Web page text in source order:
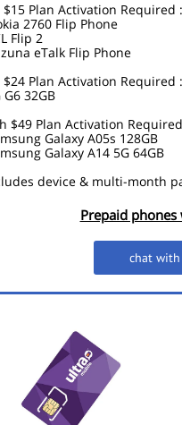
Plan Activation Required :
2760 Flip Phone
Flip 2
eTalk Flip Phone
Plan Activation Required :
G6 32GB
$49 Plan Activation
Galaxy A05s 128GB
Galaxy A14 5G 64GB
device & multi-month
Prepaid
chat